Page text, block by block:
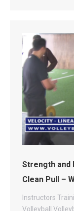
Strength and
Clean Pull –
Instructors
Volleyball